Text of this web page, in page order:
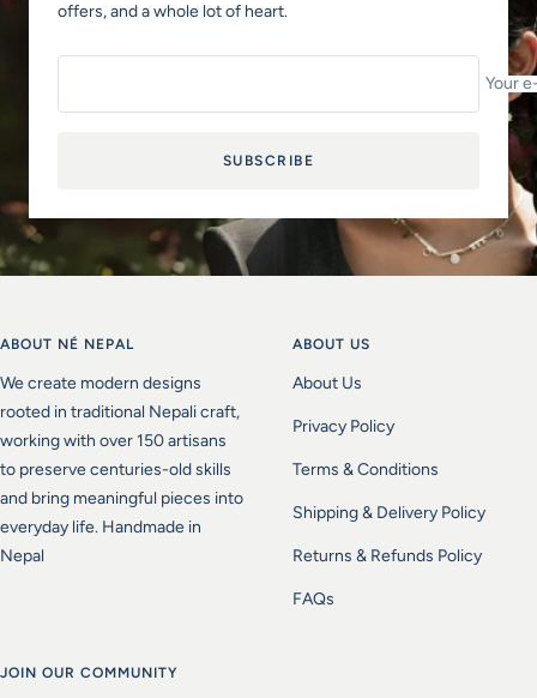
offers, and a whole lot of heart.
Your
SUBSCRIBE
ABOUT NÉ NEPAL
We create modern designs
rooted in traditional Nepali craft,
working with over 150 artisans
to preserve centuries-old skills
and bring meaningful pieces into
everyday life. Handmade in
Nepal
ABOUT US
About Us
Privacy Policy
Terms & Conditions
Shipping & Delivery Policy
Returns & Refunds Policy
FAQs
JOIN OUR COMMUNITY